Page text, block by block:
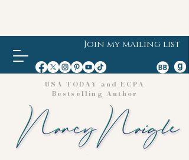
Join my mailing list
USA TODAY and ECPA
Bestselling Author